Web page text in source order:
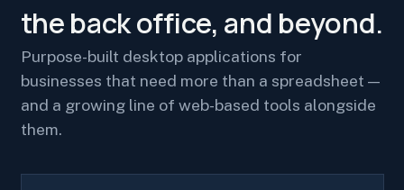
the back office, and beyond.
Purpose-built desktop applications for
businesses that need more than a spreadsheet —
and a growing line of web-based tools alongside
them.